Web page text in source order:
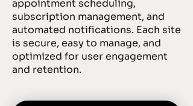
appointment scheduling,
subscription management, and
automated notifications. Each site
is secure, easy to manage, and
optimized for user engagement
and retention.